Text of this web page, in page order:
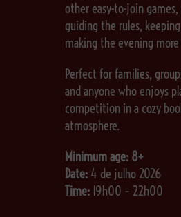
other easy-to-join
guiding the rules,
making the evening
Perfect for families,
and anyone who enjoys
competition in a cozy
atmosphere.
Minimum age: 8+
Date:4 de julho 2026
Time:19h00 – 22h00